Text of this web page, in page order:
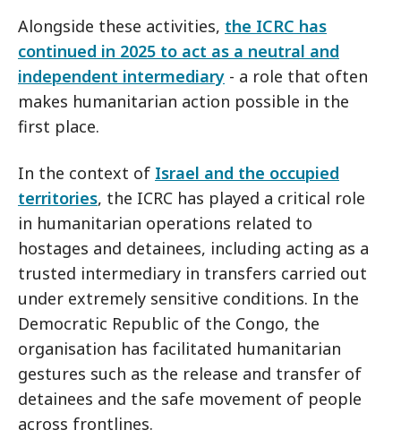
Alongside these activities, the ICRC has
continued in 2025 to act as a neutral and
independent intermediary - a role that often
makes humanitarian action possible in the
first place.
In the context of Israel and the occupied
territories, the ICRC has played a critical role
in humanitarian operations related to
hostages and detainees, including acting as a
trusted intermediary in transfers carried out
under extremely sensitive conditions. In the
Democratic Republic of the Congo, the
organisation has facilitated humanitarian
gestures such as the release and transfer of
detainees and the safe movement of people
across frontlines.